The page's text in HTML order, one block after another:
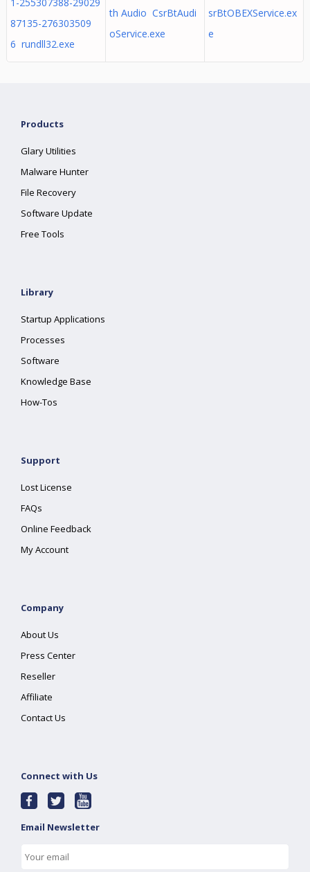
87135-276303509
6 rundll32.exe
th Audio CsrBtAudi
oService.exe
srBtOBEXService.ex
e
Products
Glary Utilities
Malware Hunter
File Recovery
Software Update
Free Tools
Library
Startup Applications
Processes
Software
Knowledge Base
How-Tos
Support
Lost License
FAQs
Online Feedback
My Account
Company
About Us
Press Center
Reseller
Affiliate
Contact Us
Connect with Us
Email Newsletter